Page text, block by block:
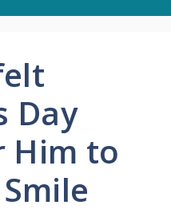
Day
Him to